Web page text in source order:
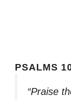
PSALMS
“Praise